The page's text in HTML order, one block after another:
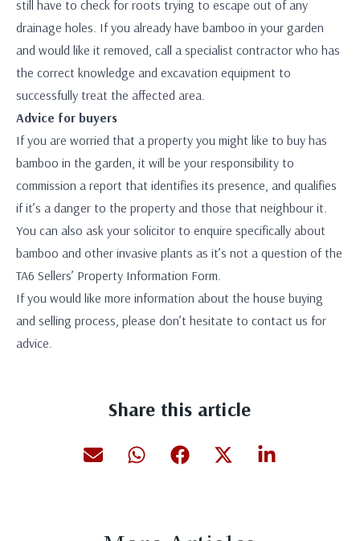
still have to check for roots trying to escape out of any
drainage holes. If you already have bamboo in your garden
and would like it removed, call a specialist contractor who has
the correct knowledge and excavation equipment to
successfully treat the affected area.
Advice for buyers
If you are worried that a property you might like to buy has
bamboo in the garden, it will be your responsibility to
commission a report that identifies its presence, and qualifies
if it’s a danger to the property and those that neighbour it.
You can also ask your solicitor to enquire specifically about
bamboo and other invasive plants as it’s not a question of the
TA6 Sellers’ Property Information Form.
If you would like more information about the house buying
and selling process, please don’t hesitate to contact us for
advice.
Share this article